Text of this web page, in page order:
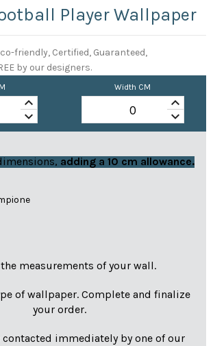
Player Wallpaper
friendly, Certified, Guaranteed,
by our designers.
keyboard_arrow_up
keyboard_arrow_down
Width CM
keyboard_arrow_up
keyboard_arrow_down
adding a 10 cm allowance.
the measurements of your wall.
of wallpaper. Complete and finalize
your order.
contacted immediately by one of our